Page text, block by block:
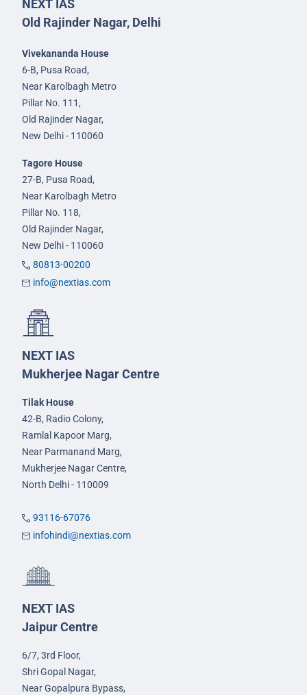
NEXT IAS
Old Rajinder Nagar, Delhi
Vivekananda House
6-B, Pusa Road,
Near Karolbagh Metro
Pillar No. 111,
Old Rajinder Nagar,
New Delhi - 110060
Tagore House
27-B, Pusa Road,
Near Karolbagh Metro
Pillar No. 118,
Old Rajinder Nagar,
New Delhi - 110060
80813-00200
info@nextias.com
NEXT IAS
Mukherjee Nagar Centre
Tilak House
42-B, Radio Colony,
Ramlal Kapoor Marg,
Near Parmanand Marg,
Mukherjee Nagar Centre,
North Delhi - 110009
93116-67076
infohindi@nextias.com
NEXT IAS
Jaipur Centre
6/7, 3rd Floor,
Shri Gopal Nagar,
Near Gopalpura Bypass,